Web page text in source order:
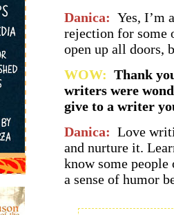
Danica: Yes, I’m
rejection for some
open up all doors,
WOW: Thank
writers were
give to a writer
Danica: Love
and nurture it.
know some people
a sense of humor